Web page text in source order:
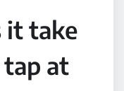
it take
at